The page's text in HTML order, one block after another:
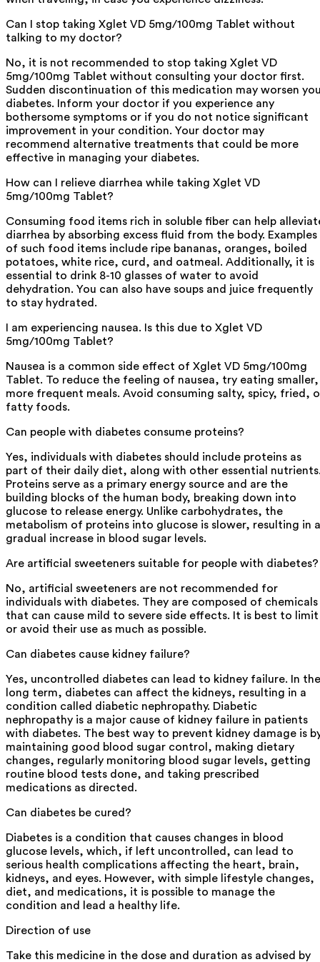
Can I stop taking Xglet VD 5mg/100mg Tablet without
talking to my doctor?
No, it is not recommended to stop taking Xglet VD
5mg/100mg Tablet without consulting your doctor first.
Sudden discontinuation of this medication may worsen
diabetes. Inform your doctor if you experience any
bothersome symptoms or if you do not notice significant
improvement in your condition. Your doctor may
recommend alternative treatments that could be more
effective in managing your diabetes.
How can I relieve diarrhea while taking Xglet VD
5mg/100mg Tablet?
Consuming food items rich in soluble fiber can help
diarrhea by absorbing excess fluid from the body. Examples
of such food items include ripe bananas, oranges, boiled
potatoes, white rice, curd, and oatmeal. Additionally, it is
essential to drink 8-10 glasses of water to avoid
dehydration. You can also have soups and juice frequently
to stay hydrated.
I am experiencing nausea. Is this due to Xglet VD
5mg/100mg Tablet?
Nausea is a common side effect of Xglet VD 5mg/100mg
Tablet. To reduce the feeling of nausea, try eating smaller,
more frequent meals. Avoid consuming salty, spicy, fried,
fatty foods.
Can people with diabetes consume proteins?
Yes, individuals with diabetes should include proteins as
part of their daily diet, along with other essential
Proteins serve as a primary energy source and are the
building blocks of the human body, breaking down into
glucose to release energy. Unlike carbohydrates, the
metabolism of proteins into glucose is slower, resulting in a
gradual increase in blood sugar levels.
Are artificial sweeteners suitable for people with diabetes?
No, artificial sweeteners are not recommended for
individuals with diabetes. They are composed of chemicals
that can cause mild to severe side effects. It is best to limit
or avoid their use as much as possible.
Can diabetes cause kidney failure?
Yes, uncontrolled diabetes can lead to kidney failure. In the
long term, diabetes can affect the kidneys, resulting in a
condition called diabetic nephropathy. Diabetic
nephropathy is a major cause of kidney failure in patients
with diabetes. The best way to prevent kidney damage is
maintaining good blood sugar control, making dietary
changes, regularly monitoring blood sugar levels, getting
routine blood tests done, and taking prescribed
medications as directed.
Can diabetes be cured?
Diabetes is a condition that causes changes in blood
glucose levels, which, if left uncontrolled, can lead to
serious health complications affecting the heart, brain,
kidneys, and eyes. However, with simple lifestyle changes,
diet, and medications, it is possible to manage the
condition and lead a healthy life.
Direction of use
Take this medicine in the dose and duration as advised by